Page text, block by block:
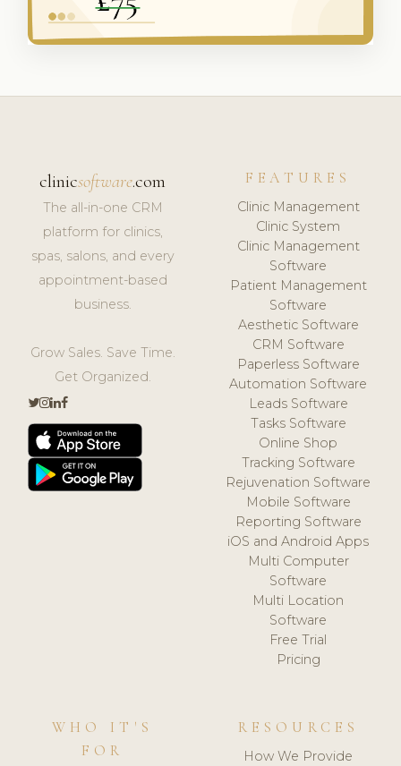
clinicsoftware.com
The all-in-one CRM
platform for clinics,
spas, salons, and every
appointment-based
business.
Grow Sales. Save Time.
Get Organized.
FEATURES
Clinic Management
Clinic System
Clinic Management
Software
Patient Management
Software
Aesthetic Software
CRM Software
Paperless Software
Automation Software
Leads Software
Tasks Software
Online Shop
Tracking Software
Rejuvenation Software
Mobile Software
Reporting Software
iOS and Android Apps
Multi Computer
Software
Multi Location
Software
Free Trial
Pricing
WHO IT'S
FOR
RESOURCES
How We Provide